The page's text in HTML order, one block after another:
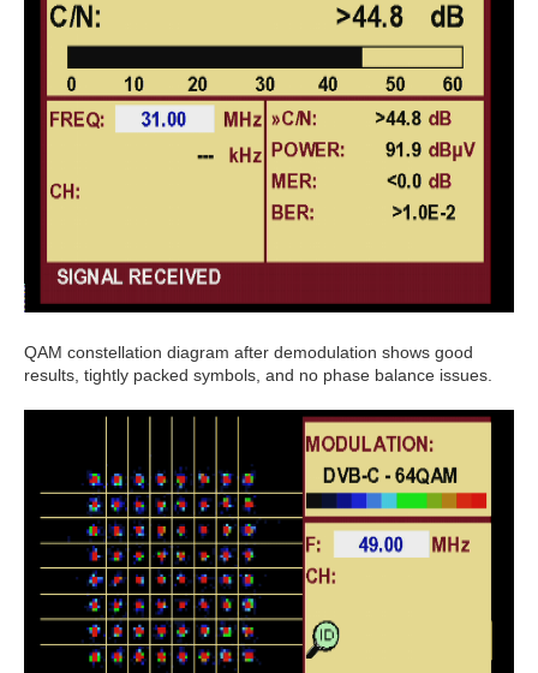
QAM constellation diagram after demodulation shows good
results, tightly packed symbols, and no phase balance issues.